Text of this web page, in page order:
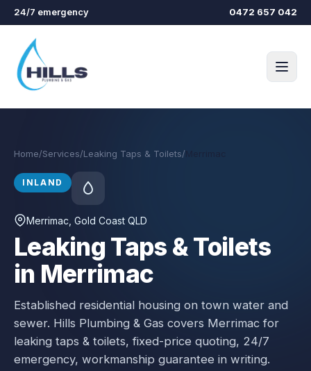
Skip to main content
24/7 emergency 0472 657 042
Home/Services/Leaking Taps & Toilets/
INLAND
Merrimac , Gold Coast QLD
Leaking Taps & Toilets
in Merrimac
Established residential housing on town water and
sewer. Hills Plumbing & Gas covers Merrimac for
leaking taps & toilets, fixed-price quoting, 24/7
emergency, workmanship guarantee in writing.